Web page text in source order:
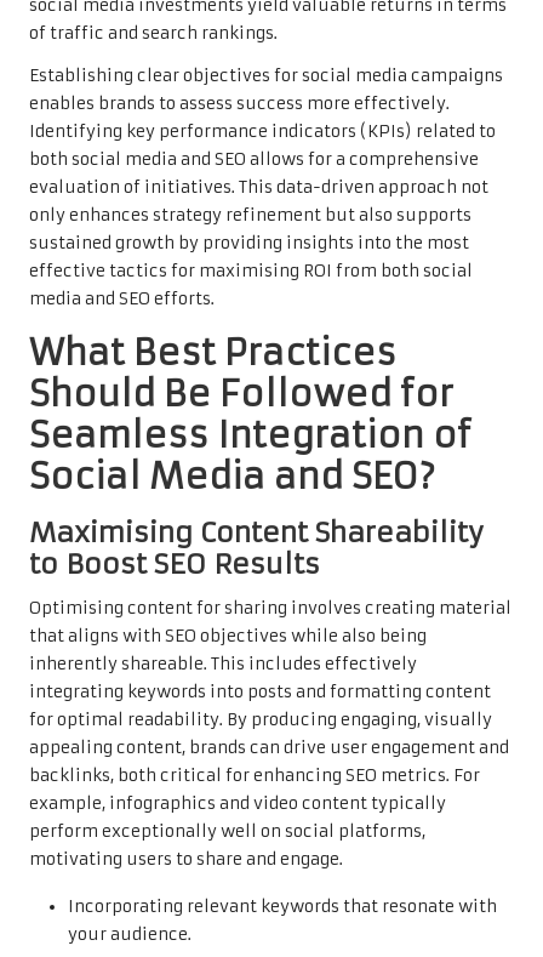
social media investments yield valuable returns in terms
of traffic and search rankings.
Establishing clear objectives for social media campaigns
enables brands to assess success more effectively.
Identifying key performance indicators (KPIs) related to
both social media and SEO allows for a comprehensive
evaluation of initiatives. This data-driven approach not
only enhances strategy refinement but also supports
sustained growth by providing insights into the most
effective tactics for maximising ROI from both social
media and SEO efforts.
What Best Practices
Should Be Followed for
Seamless Integration of
Social Media and SEO?
Maximising Content Shareability
to Boost SEO Results
Optimising content for sharing involves creating material
that aligns with SEO objectives while also being
inherently shareable. This includes effectively
integrating keywords into posts and formatting content
for optimal readability. By producing engaging, visually
appealing content, brands can drive user engagement and
backlinks, both critical for enhancing SEO metrics. For
example, infographics and video content typically
perform exceptionally well on social platforms,
motivating users to share and engage.
Incorporating relevant keywords that resonate with
your audience.